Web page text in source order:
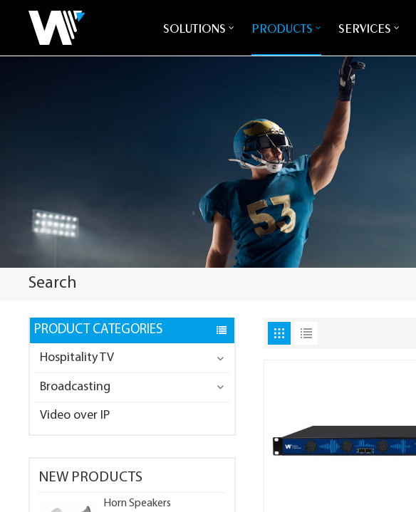
SOLUTIONS PRODUCTS SERVICES
Search
PRODUCT CATEGORIES
Hospitality TV
Broadcasting
Video over IP
NEW PRODUCTS
Horn Speakers